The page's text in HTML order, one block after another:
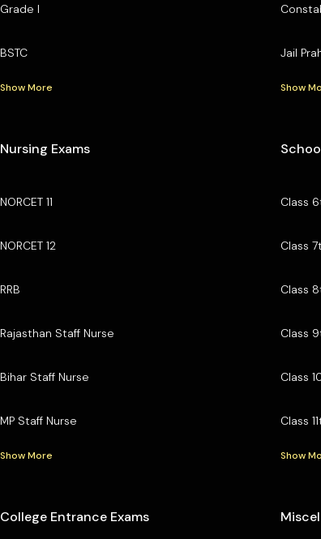
Grade I
BSTC
Show More
Jail
Show
Nursing Exams
NORCET 11
NORCET 12
RRB
Rajasthan Staff Nurse
Bihar Staff Nurse
MP Staff Nurse
Show More
Class
Class
Class
Class
Class
Class
Show
College Entrance Exams